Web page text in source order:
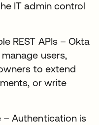
IT admin control
REST APIs – Okta
manage users,
to extend
or write
– Authentication is